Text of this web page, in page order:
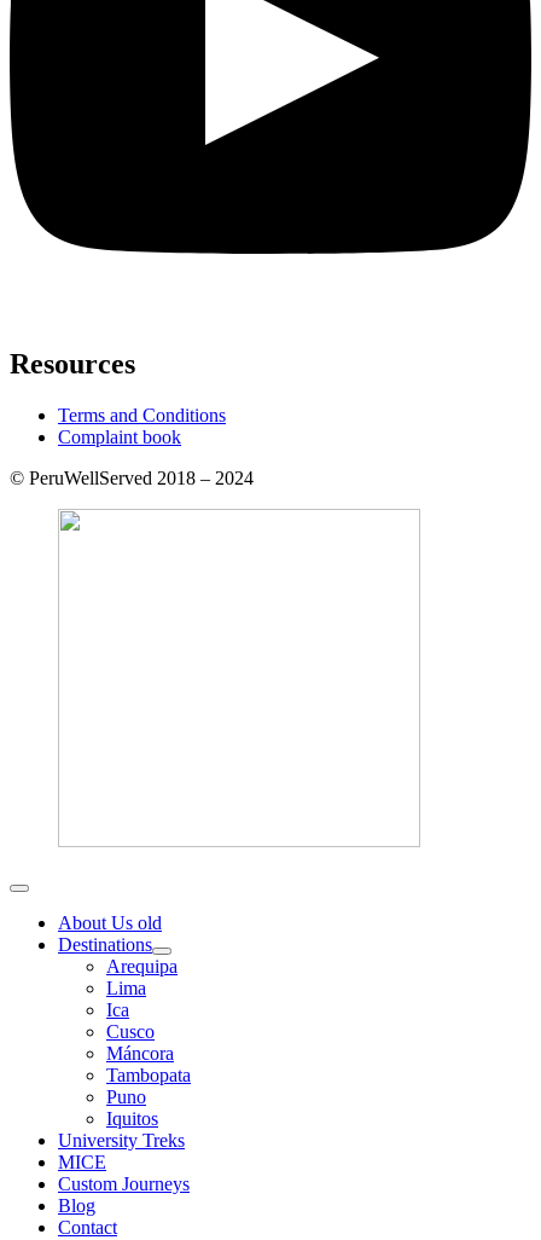
Resources
Terms and Conditions
Complaint book
© PeruWellServed 2018 – 2024
About Us old
Destinations
Arequipa
Lima
Ica
Cusco
Máncora
Tambopata
Puno
Iquitos
University Treks
MICE
Custom Journeys
Blog
Contact